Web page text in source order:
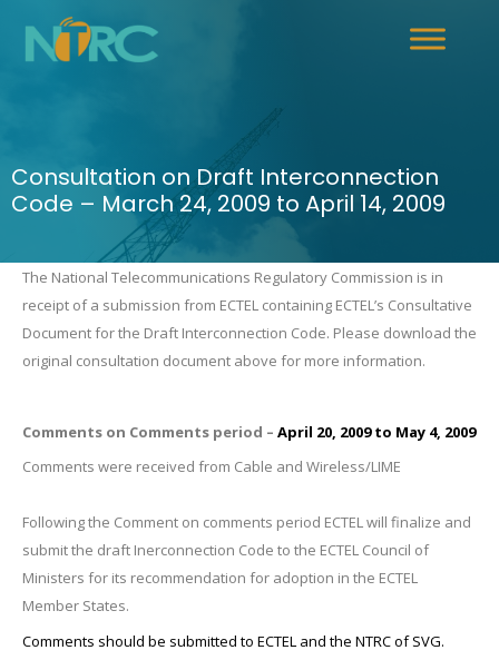
Consultation on Draft Interconnection
Code – March 24, 2009 to April 14, 2009
The National Telecommunications Regulatory Commission is in
receipt of a submission from ECTEL containing ECTEL’s Consultative
Document for the Draft Interconnection Code. Please download the
original consultation document above for more information.
Comments on Comments period – April 20, 2009 to May 4, 2009
Comments were received from Cable and Wireless/LIME
Following the Comment on comments period ECTEL will finalize and
submit the draft Inerconnection Code to the ECTEL Council of
Ministers for its recommendation for adoption in the ECTEL
Member States.
Comments should be submitted to ECTEL and the NTRC of SVG.